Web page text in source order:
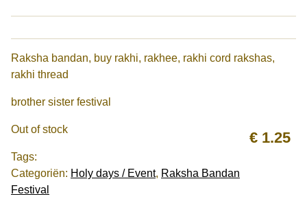
Raksha bandan, buy rakhi, rakhee, rakhi cord rakshas, ​​
rakhi thread
brother sister festival
€ 1.25
Out of stock
Tags:
Categoriën: Holy days / Event, Raksha Bandan
Festival